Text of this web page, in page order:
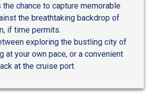
the chance to capture memorable
the breathtaking backdrop of
if time permits.
exploring the bustling city of
at your own pace, or a convenient
at the cruise port.